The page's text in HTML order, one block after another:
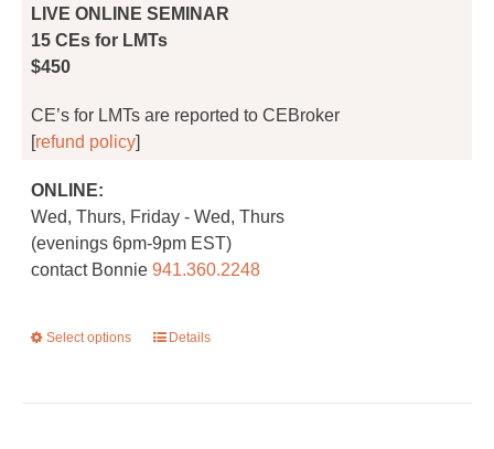
LIVE ONLINE SEMINAR
15 CEs for LMTs
$450
CE’s for LMTs are reported to CEBroker
[refund policy]
ONLINE:
Wed, Thurs, Friday - Wed, Thurs
(evenings 6pm-9pm EST)
contact Bonnie941.360.2248
Select options
ThisDetails